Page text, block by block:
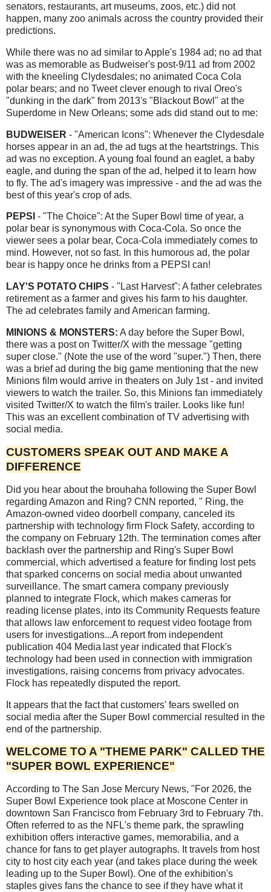
senators, restaurants, art museums, zoos, etc.) did not
happen, many zoo animals across the country provided their
predictions.
While there was no ad similar to Apple's 1984 ad; no ad that
was as memorable as Budweiser's post-9/11 ad from 2002
with the kneeling Clydesdales; no animated Coca Cola
polar bears; and no Tweet clever enough to rival Oreo's
"dunking in the dark" from 2013's "Blackout Bowl" at the
Superdome in New Orleans; some ads did stand out to me:
BUDWEISER - "American Icons": Whenever the Clydesdale
horses appear in an ad, the ad tugs at the heartstrings. This
ad was no exception. A young foal found an eaglet, a baby
eagle, and during the span of the ad, helped it to learn how
to fly. The ad's imagery was impressive - and the ad was the
best of this year's crop of ads.
PEPSI - "The Choice": At the Super Bowl time of year, a
polar bear is synonymous with Coca-Cola. So once the
viewer sees a polar bear, Coca-Cola immediately comes to
mind. However, not so fast. In this humorous ad, the polar
bear is happy once he drinks from a PEPSI can!
LAY'S POTATO CHIPS - "Last Harvest": A father celebrates
retirement as a farmer and gives his farm to his daughter.
The ad celebrates family and American farming.
MINIONS & MONSTERS: A day before the Super Bowl,
there was a post on Twitter/X with the message "getting
super close." (Note the use of the word "super.") Then, there
was a brief ad during the big game mentioning that the new
Minions film would arrive in theaters on July 1st - and invited
viewers to watch the trailer. So, this Minions fan immediately
visited Twitter/X to watch the film's trailer. Looks like fun!
This was an excellent combination of TV advertising with
social media.
CUSTOMERS SPEAK OUT AND MAKE A
DIFFERENCE
Did you hear about the brouhaha following the Super Bowl
regarding Amazon and Ring? CNN reported, " Ring, the
Amazon-owned video doorbell company, canceled its
partnership with technology firm Flock Safety, according to
the company on February 12th. The termination comes after
backlash over the partnership and Ring's Super Bowl
commercial, which advertised a feature for finding lost pets
that sparked concerns on social media about unwanted
surveillance. The smart camera company previously
planned to integrate Flock, which makes cameras for
reading license plates, into its Community Requests feature
that allows law enforcement to request video footage from
users for investigations...A report from independent
publication 404 Media last year indicated that Flock's
technology had been used in connection with immigration
investigations, raising concerns from privacy advocates.
Flock has repeatedly disputed the report.
It appears that the fact that customers' fears swelled on
social media after the Super Bowl commercial resulted in the
end of the partnership.
WELCOME TO A "THEME PARK" CALLED THE
"SUPER BOWL EXPERIENCE"
According to The San Jose Mercury News, "For 2026, the
Super Bowl Experience took place at Moscone Center in
downtown San Francisco from February 3rd to February 7th.
Often referred to as the NFL's theme park, the sprawling
exhibition offers interactive games, memorabilia, and a
chance for fans to get player autographs. It travels from host
city to host city each year (and takes place during the week
leading up to the Super Bowl). One of the exhibition's
staples gives fans the chance to see if they have what it